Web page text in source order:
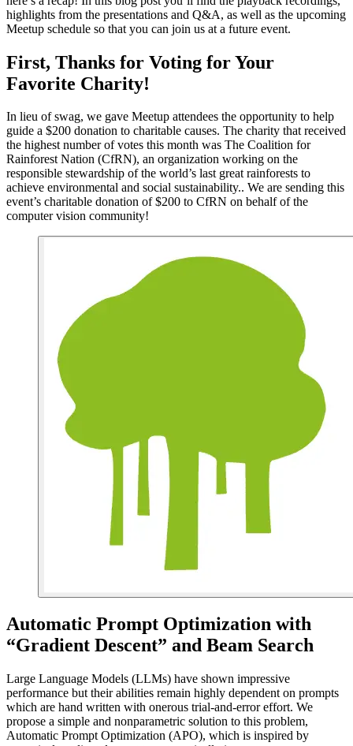
highlights from the presentations and Q&A, as well as the upcoming
Meetup schedule so that you can join us at a future event.
First, Thanks for Voting for Your
Favorite Charity!
In lieu of swag, we gave Meetup attendees the opportunity to help
guide a $200 donation to charitable causes. The charity that received
the highest number of votes this month was The Coalition for
Rainforest Nation (CfRN), an organization working on the
responsible stewardship of the world’s last great rainforests to
achieve environmental and social sustainability.. We are sending this
event’s charitable donation of $200 to CfRN on behalf of the
computer vision community!
Automatic Prompt Optimization with
“Gradient Descent” and Beam Search
Large Language Models (LLMs) have shown impressive
performance but their abilities remain highly dependent on prompts
which are hand written with onerous trial-and-error effort. We
propose a simple and nonparametric solution to this problem,
Automatic Prompt Optimization (APO), which is inspired by